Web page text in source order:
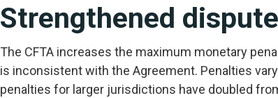
Strengthened
The CFTA increases the maximum monetary
is inconsistent with the Agreement. Penalties
penalties for larger jurisdictions have doubled